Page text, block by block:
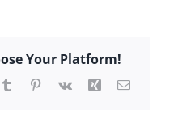
Your Platform!
TumblrPinterest
Vk Xing Email